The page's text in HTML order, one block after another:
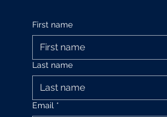
First name
Last name
Email *